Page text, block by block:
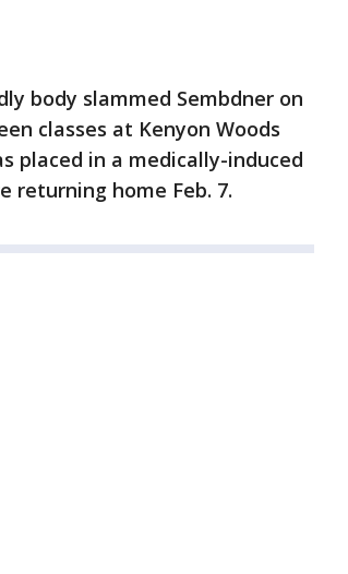
body slammed Sembdner on
classes at Kenyon Woods
placed in a medically-induced
returning home Feb. 7.